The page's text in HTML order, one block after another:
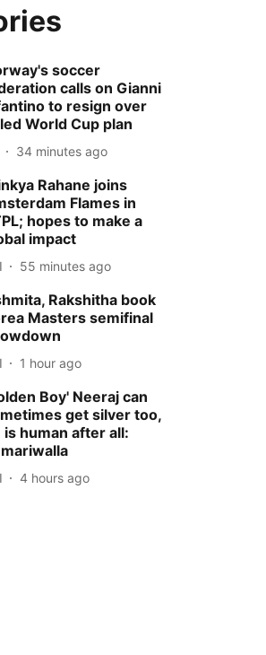
soccer
calls on Gianni
to resign over
World Cup plan
34 minutes ago
Rahane joins
Flames in
hopes to make a
impact
55 minutes ago
Rakshitha book
Masters semifinal
1 hour ago
Boy' Neeraj can
get silver too,
is human after all:
4 hours ago